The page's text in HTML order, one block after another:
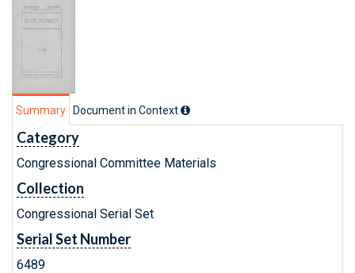
Summary Document in Context
Category
Congressional Committee Materials
Collection
Congressional Serial Set
Serial Set Number
6489